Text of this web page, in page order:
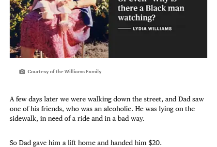
Courtesy of the Williams Family
A few days later we were walking down the street, and Dad saw
one of his friends, who was an alcoholic. He was lying on the
sidewalk, in need of a ride and in a bad way.
So Dad gave him a lift home and handed him $20.